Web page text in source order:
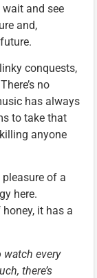
wait and see
and,
conquests,
no
has always
to take that
anyone
of a
here.
it has a
watch every
there’s